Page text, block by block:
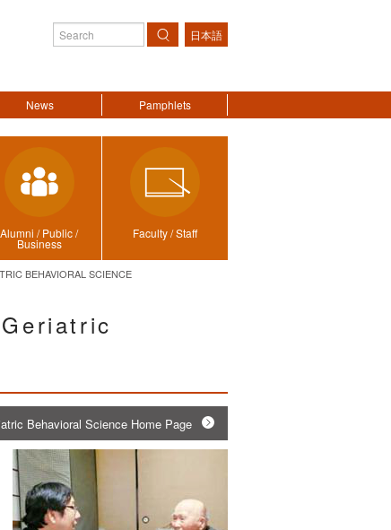
Search
日本語
News Pamphlets
Alumni / Public /
Business
Faculty / Staff
BEHAVIORAL SCIENCE
Behavioral Science Home Page